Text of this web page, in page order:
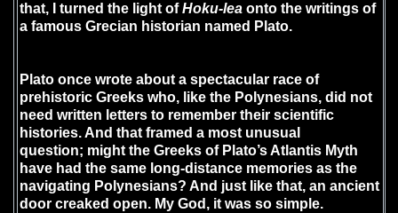
that, I turned the light ofHoku-lea onto the writings of
a famous Grecian historian named Plato.
Plato once wrote about a spectacular race of
prehistoric Greeks who, like the Polynesians, did not
need written letters to remember their scientific
histories. And that framed a most unusual
question; might the Greeks of Plato’s Atlantis Myth
have had the same long-distance memories as the
navigating Polynesians? And just like that, an ancient
door creaked open. My God, it was so simple.